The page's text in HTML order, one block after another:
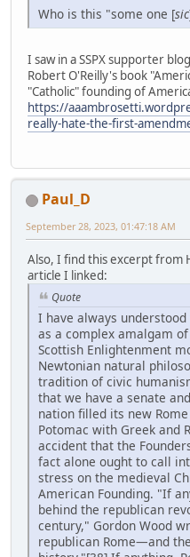
Who is this "some one [sic
I saw in a SSPX supporter
Robert O'Reilly's book
"Catholic" founding of
https://
really-hate-the-first-
Paul_D
September 28, 2023, 01:47:18 AM
Also, I find this excerpt from
article I linked:
Quote
I have always
as a complex amalgam
Scottish Enlightenment
Newtonian natural
tradition of civic
that we have a senate
nation filled its new
Potomac with Greek and
accident that the
fact alone ought to call
stress on the medieval
American Founding. "If
behind the republican
century," Gordon Wood
republican Rome—and